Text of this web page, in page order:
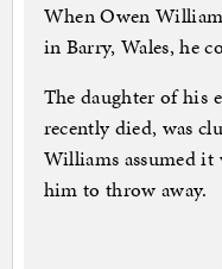
When Owen
in Barry, Wales, he
The daughter of his
recently died, was
Williams assumed it
him to throw away.